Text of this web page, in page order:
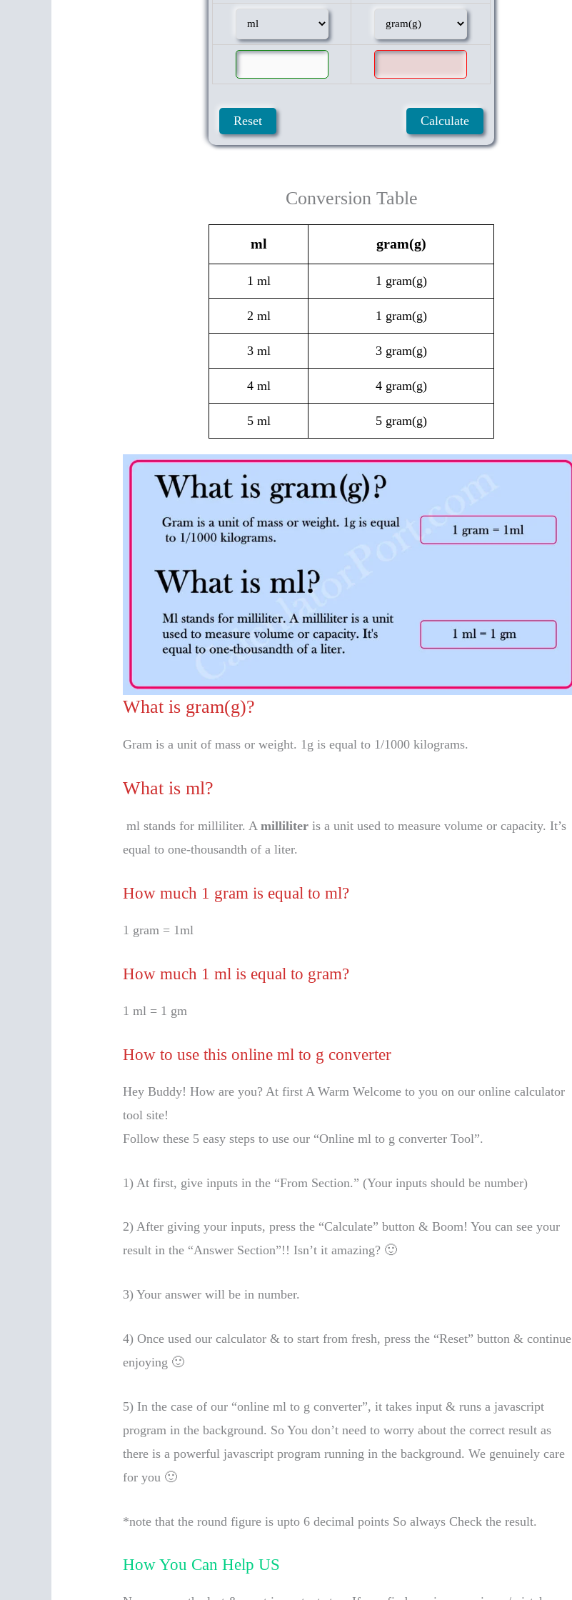
Conversion Table
ml gram(g)
1 ml 1 gram(g)
2 ml 1 gram(g)
3 ml 3 gram(g)
4 ml 4 gram(g)
5 ml 5 gram(g)
What is gram(g)?
Gram is a unit of mass or weight. 1g is equal to 1/1000 kilograms.
What is ml?
ml stands for milliliter. Amilliliter is a unit used to measure volume or capacity. It’s
equal to one-thousandth of a liter.
How much 1 gram is equal to ml?
1 gram = 1ml
How much 1 ml is equal to gram?
1 ml = 1 gm
How to use this online ml to g converter
Hey Buddy! How are you? At first A Warm Welcome to you on our online calculator
tool site!
Follow these 5 easy steps to use our “Online ml to g converter Tool”.
1) At first, give inputs in the “From Section.” (Your inputs should be number)
2) After giving your inputs, press the “Calculate” button & Boom! You can see your
result in the “Answer Section”!! Isn’t it amazing? 🙂
3) Your answer will be in number.
4) Once used our calculator & to start from fresh, press the “Reset” button & continue
enjoying 🙂
5) In the case of our “online ml to g converter”, it takes input & runs a javascript
program in the background. So You don’t need to worry about the correct result as
there is a powerful javascript program running in the background. We genuinely care
for you 🙂
*note that the round figure is upto 6 decimal points So always Check the result.
How You Can Help US